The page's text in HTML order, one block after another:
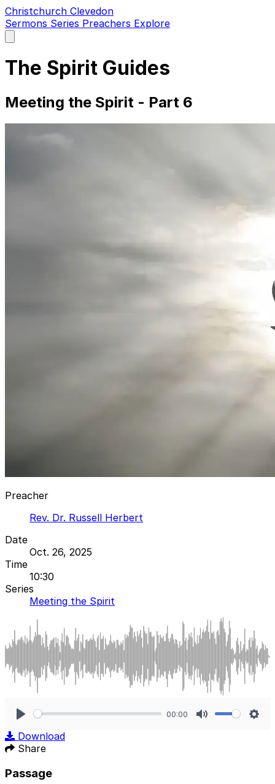
Christchurch Clevedon
Sermons Series Preachers Explore
main
The Spirit Guides
Meeting the Spirit - Part 6
Preacher
Rev. Dr. Russell Herbert
Date
Oct. 26, 2025
Time
10:30
Series
Meeting the Spirit
00:00
Download
Share
Passage